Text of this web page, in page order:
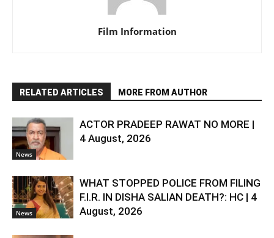
Film Information
RELATED ARTICLES MORE FROM AUTHOR
News
ACTOR PRADEEP RAWAT NO MORE |
4 August, 2026
News
WHAT STOPPED POLICE FROM FILING
F.I.R. IN DISHA SALIAN DEATH?: HC | 4
August, 2026